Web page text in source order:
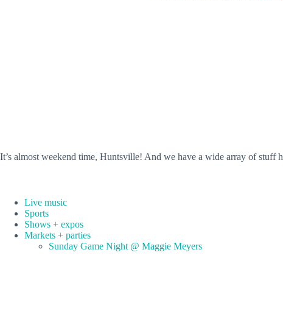
It’s almost weekend time, Huntsville! And we have a wide array of stuff
Live music
Sports
Shows + expos
Markets + parties
Sunday Game Night @ Maggie Meyers